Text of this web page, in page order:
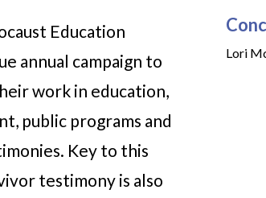
Education
annual campaign to
work in education,
public programs and
Key to this
testimony is also
Lori